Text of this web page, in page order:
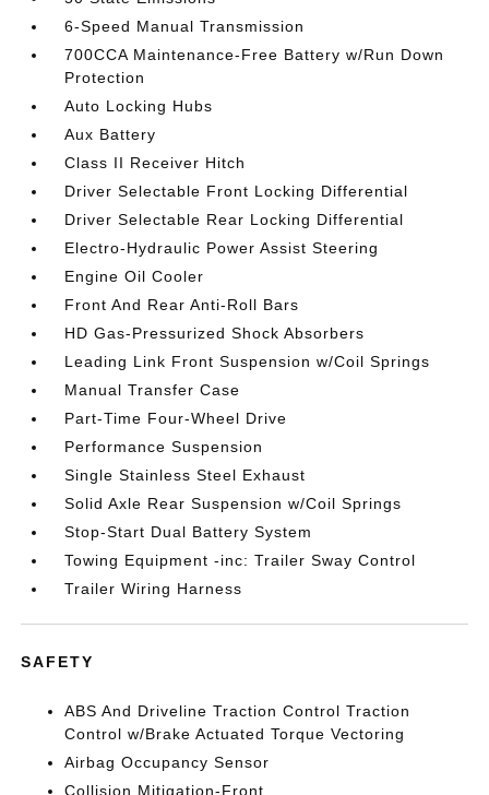
6-Speed Manual Transmission
700CCA Maintenance-Free Battery w/Run Down
Protection
Auto Locking Hubs
Aux Battery
Class II Receiver Hitch
Driver Selectable Front Locking Differential
Driver Selectable Rear Locking Differential
Electro-Hydraulic Power Assist Steering
Engine Oil Cooler
Front And Rear Anti-Roll Bars
HD Gas-Pressurized Shock Absorbers
Leading Link Front Suspension w/Coil Springs
Manual Transfer Case
Part-Time Four-Wheel Drive
Performance Suspension
Single Stainless Steel Exhaust
Solid Axle Rear Suspension w/Coil Springs
Stop-Start Dual Battery System
Towing Equipment -inc: Trailer Sway Control
Trailer Wiring Harness
SAFETY
ABS And Driveline Traction Control Traction
Control w/Brake Actuated Torque Vectoring
Airbag Occupancy Sensor
Collision Mitigation-Front